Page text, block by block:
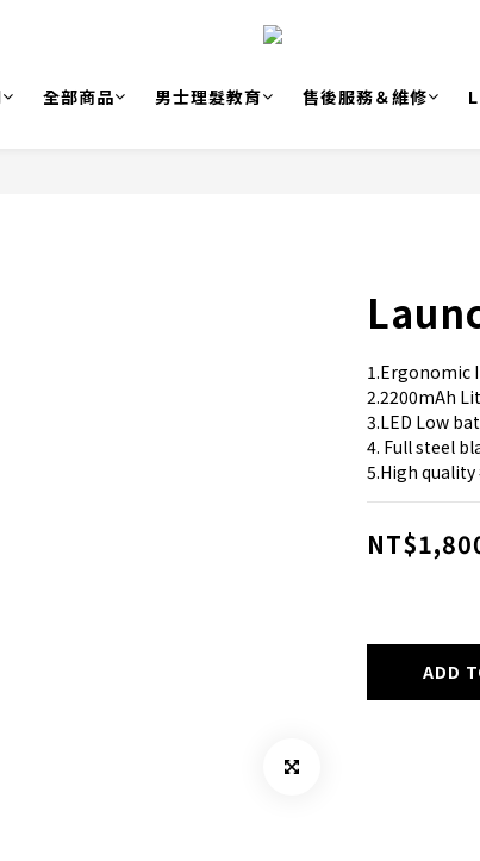
全部商品 男士理髮教育 售後服務＆維修
1.Ergonomic
2.2200mAh
3.LED Low
4. Full steel
5.High
ADD